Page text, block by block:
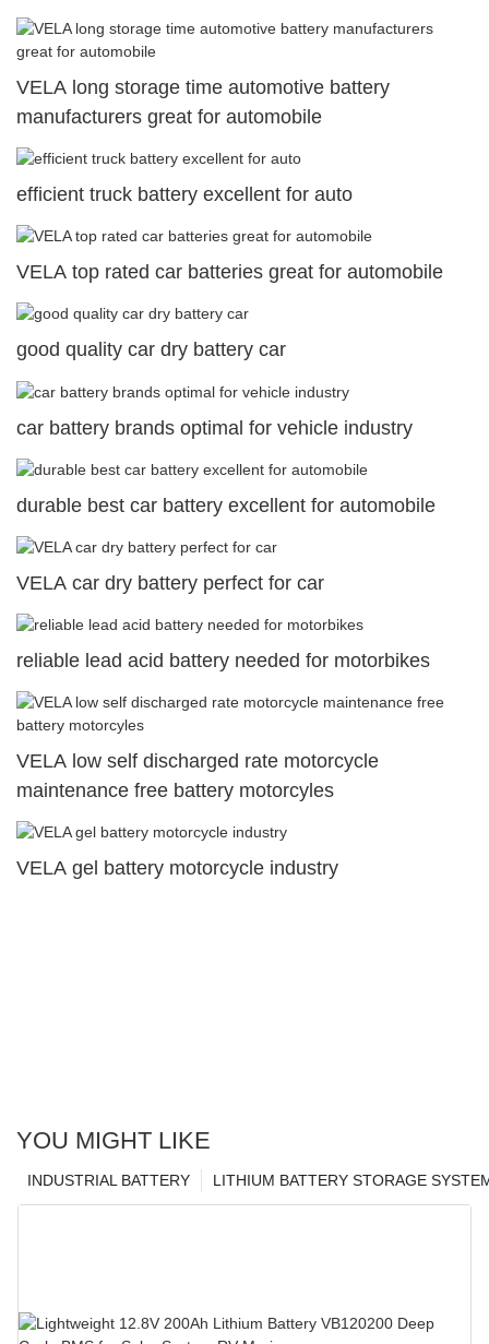
VELA long storage time automotive battery
manufacturers great for automobile
efficient truck battery excellent for auto
VELA top rated car batteries great for automobile
good quality car dry battery car
car battery brands optimal for vehicle industry
durable best car battery excellent for automobile
VELA car dry battery perfect for car
reliable lead acid battery needed for motorbikes
VELA low self discharged rate motorcycle
maintenance free battery motorcyles
VELA gel battery motorcycle industry
YOU MIGHT LIKE
LITHIUM BATTERY STORAGE
INDUSTRIAL BATTERY